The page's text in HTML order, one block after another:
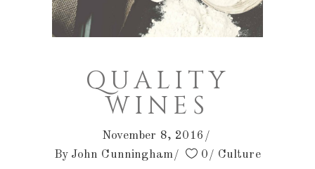
QUALITY
WINES
November 8, 2016
By John Cunningham 0 Culture